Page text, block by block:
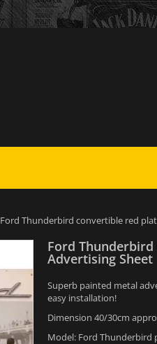
Ford Thunderbird convertible red
Ford Thunderbird
Advertising Sheet
Superb painted metal
easy installation!
Dimension 40/30cm
Model: Ford Thunderbird